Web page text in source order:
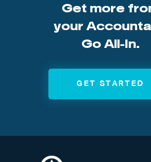
Get more
your
Go All-In.
GET STARTED